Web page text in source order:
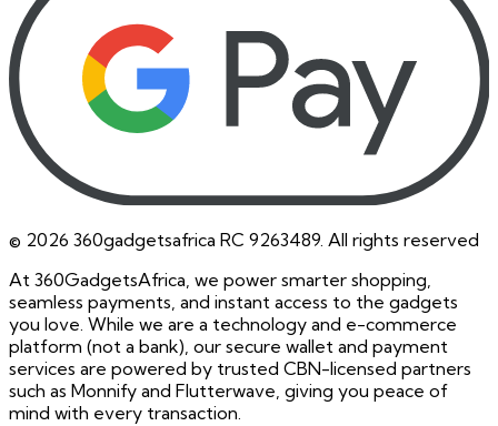
© 2026 360gadgetsafrica RC 9263489. All rights reserved
At 360GadgetsAfrica, we power smarter shopping,
seamless payments, and instant access to the gadgets
you love. While we are a technology and e-commerce
platform (not a bank), our secure wallet and payment
services are powered by trusted CBN-licensed partners
such as Monnify and Flutterwave, giving you peace of
mind with every transaction.